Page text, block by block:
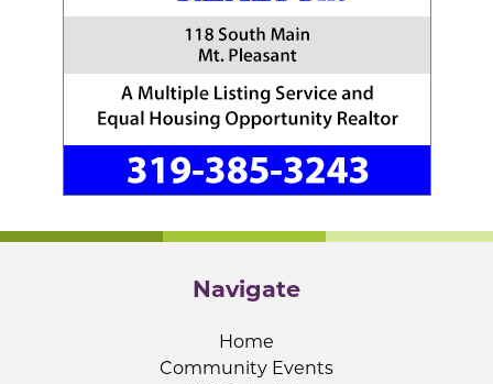
Navigate
Home
Community Events